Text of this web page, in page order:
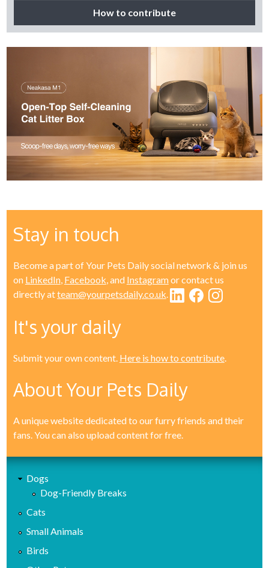
How to contribute
Stay in touch
Become a part of Your Pets Daily social network & join us
on LinkedIn, Facebook, and Instagramor contact us
directly atteam@yourpetsdaily.co.uk.
It's your daily
Submit your own content. Here is how to contribute.
About Your Pets Daily
A unique website dedicated to our furry friends and their
fans. You can also upload content for free.
Dogs
Dog-Friendly Breaks
Cats
Small Animals
Birds